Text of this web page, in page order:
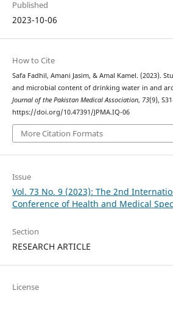
Published
2023-10-06
How to Cite
Safa Fadhil, Amani Jasim, & Amal Kamel. (2023).
and microbial content of drinking water in and
Journal of the Pakistan Medical Association, 73(9),
https://doi.org/10.47391/JPMA.IQ-06
More Citation Formats
Issue
Vol. 73 No. 9 (2023): The 2nd
Conference of Health and Medical
Section
RESEARCH ARTICLE
License